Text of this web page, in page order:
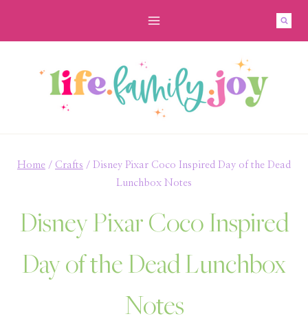
Home / Crafts / Disney Pixar Coco Inspired Day of the Dead
Lunchbox Notes
Disney Pixar Coco Inspired
Day of the Dead Lunchbox
Notes